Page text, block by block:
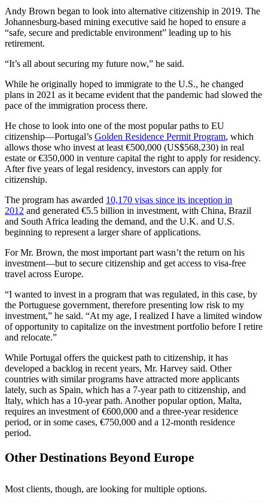
Andy Brown began to look into alternative citizenship in 2019. The
Johannesburg-based mining executive said he hoped to ensure a
“safe, secure and predictable environment” leading up to his
retirement.
“It’s all about securing my future now,” he said.
While he originally hoped to immigrate to the U.S., he changed
plans in 2021 as it became evident that the pandemic had slowed the
pace of the immigration process there.
He chose to look into one of the most popular paths to EU
citizenship—Portugal’s Golden Residence Permit Program, which
allows those who invest at least €500,000 (US$568,230) in real
estate or €350,000 in venture capital the right to apply for residency.
After five years of legal residency, investors can apply for
citizenship.
The program has awarded 10,170 visas since its inception in
2012 and generated €5.5 billion in investment, with China, Brazil
and South Africa leading the demand, and the U.K. and U.S.
beginning to represent a larger share of applications.
For Mr. Brown, the most important part wasn’t the return on his
investment—but to secure citizenship and get access to visa-free
travel across Europe.
“I wanted to invest in a program that was regulated, in this case, by
the Portuguese government, therefore presenting low risk to my
investment,” he said. “At my age, I realized I have a limited window
of opportunity to capitalize on the investment portfolio before I retire
and relocate.”
While Portugal offers the quickest path to citizenship, it has
developed a backlog in recent years, Mr. Harvey said. Other
countries with similar programs have attracted more applicants
lately, such as Spain, which has a 7-year path to citizenship, and
Italy, which has a 10-year path. Another popular option, Malta,
requires an investment of €600,000 and a three-year residence
period, or in some cases, €750,000 and a 12-month residence
period.
Other Destinations Beyond Europe
Most clients, though, are looking for multiple options.